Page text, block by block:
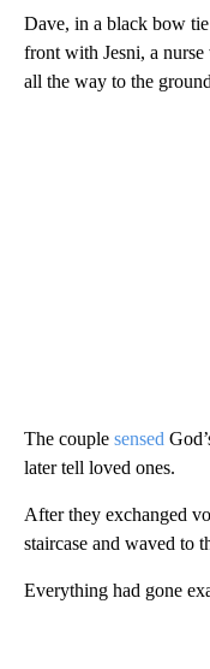
Dave, in a black bow
front with Jesni, a
all the way to the
The couple sensed
later tell loved ones.
After they exchanged
staircase and waved to
Everything had gone